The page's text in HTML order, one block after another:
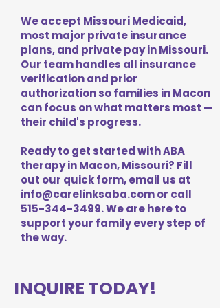
We accept Missouri Medicaid,
most major private insurance
plans, and private pay in Missouri.
Our team handles all insurance
verification and prior
authorization so families in Macon
can focus on what matters most —
their child's progress.
Ready to get started with ABA
therapy in Macon, Missouri? Fill
out our quick form, email us at
info@carelinksaba.comor call
515-344-3499. We are here to
support your family every step of
the way.
INQUIRE TODAY!